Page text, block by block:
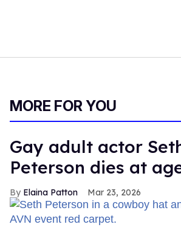
MORE FOR YOU
Gay adult actor
Peterson dies at
Elaina Patton Mar 23, 2026